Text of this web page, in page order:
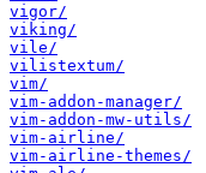
vigor/
viking/
vile/
vilistextum/
vim/
vim-addon-manager/
vim-addon-mw-utils/
vim-airline/
vim-airline-themes/